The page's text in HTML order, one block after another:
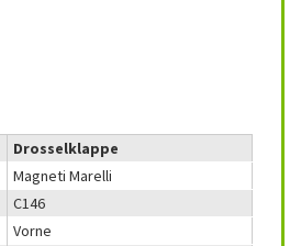
Drosselklappe
Magneti Marelli
C146
Vorne